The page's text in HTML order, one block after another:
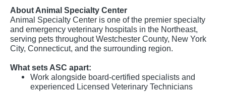
About Animal Specialty Center
Animal Specialty Center is one of the premier specialty
and emergency veterinary hospitals in the Northeast,
serving pets throughout Westchester County, New York
City, Connecticut, and the surrounding region.
What sets ASC apart:
Work alongside board-certified specialists and
experienced Licensed Veterinary Technicians